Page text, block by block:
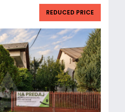
REDUCED PRICE